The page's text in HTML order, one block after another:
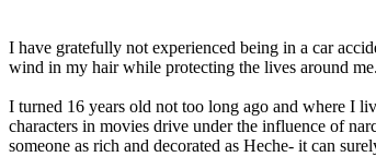
Testimonials
Scholarship
Affiliate Program
I have gratefully not experienced being in a car
wind in my hair while protecting the lives around me.
I turned 16 years old not too long ago and where I
characters in movies drive under the influence of
someone as rich and decorated as Heche- it can